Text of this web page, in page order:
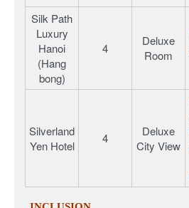
Silk Path
Luxury
Hanoi
(Hang
bong)
4
Deluxe
Room
Silverland
Yen Hotel
4
Deluxe
City View